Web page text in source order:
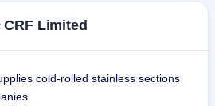
Limited
cold-rolled stainless sections